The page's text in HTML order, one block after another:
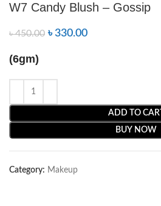
W7 Candy Blush – Gossip
৳450.00 ৳ 330.00
(6gm)
ADD TO CART
BUY NOW
Category: Makeup